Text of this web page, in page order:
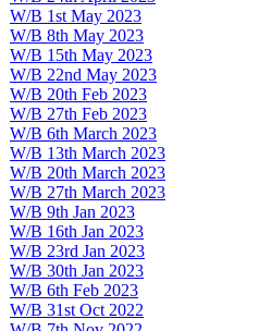
W/B 1st May 2023
W/B 8th May 2023
W/B 15th May 2023
W/B 22nd May 2023
W/B 20th Feb 2023
W/B 27th Feb 2023
W/B 6th March 2023
W/B 13th March 2023
W/B 20th March 2023
W/B 27th March 2023
W/B 9th Jan 2023
W/B 16th Jan 2023
W/B 23rd Jan 2023
W/B 30th Jan 2023
W/B 6th Feb 2023
W/B 31st Oct 2022